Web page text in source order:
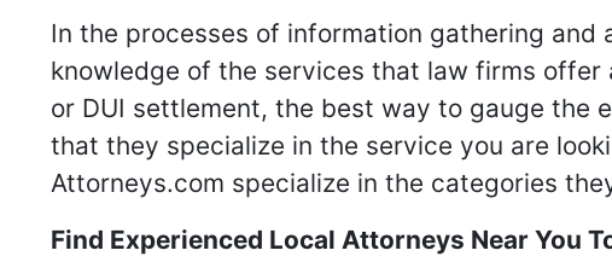
In the processes of information gathering and
knowledge of the services that law firms
or DUI settlement, the best way to gauge the
that they specialize in the service you are
Attorneys.com specialize in the categories
Find Experienced Local Attorneys Near You